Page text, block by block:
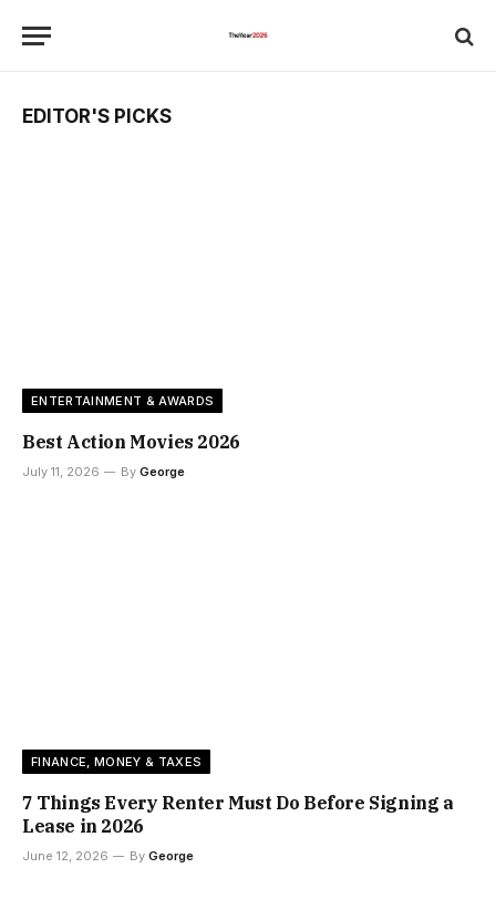
EDITOR'S PICKS
ENTERTAINMENT & AWARDS
Best Action Movies 2026
July 11, 2026 By George
FINANCE, MONEY & TAXES
7 Things Every Renter Must Do Before Signing a
Lease in 2026
June 12, 2026 By George